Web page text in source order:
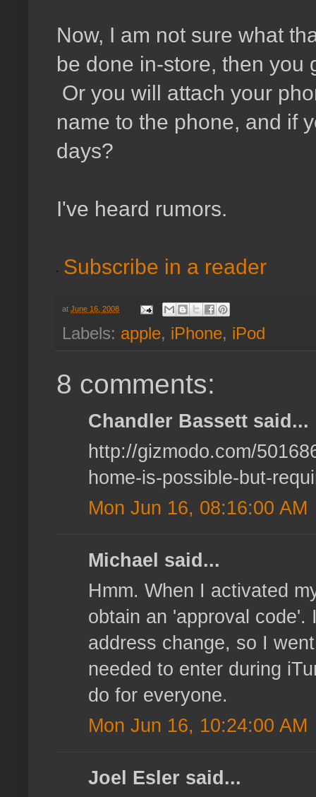
Now, I am not sure what
be done in-store, then you
Or you will attach your
name to the phone, and if
days?
I've heard rumors.
Subscribe in a reader
at June 16, 2008
Labels: apple, iPhone, iPod
8 comments:
Chandler Bassett said...
http://gizmodo.com/
home-is-possible-but-
Mon Jun 16, 08:16:00 AM
Michael said...
Hmm. When I activated
obtain an 'approval
address change, so I
needed to enter during
do for everyone.
Mon Jun 16, 10:24:00 AM
Joel Esler said...